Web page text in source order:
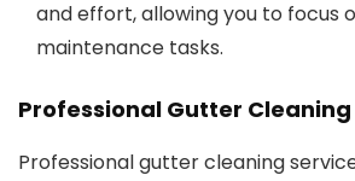
and effort, allowing you to focus
maintenance tasks.
Professional Gutter Cleaning
Professional gutter cleaning